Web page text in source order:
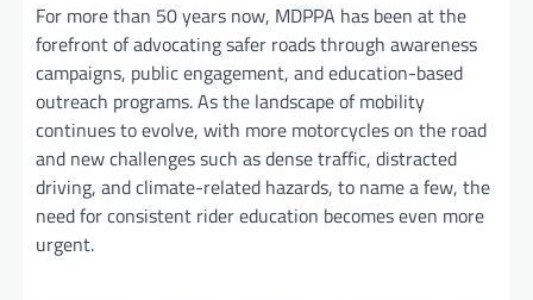
For more than 50 years now, MDPPA has been at the
forefront of advocating safer roads through awareness
campaigns, public engagement, and education-based
outreach programs. As the landscape of mobility
continues to evolve, with more motorcycles on the road
and new challenges such as dense traffic, distracted
driving, and climate-related hazards, to name a few, the
need for consistent rider education becomes even more
urgent.